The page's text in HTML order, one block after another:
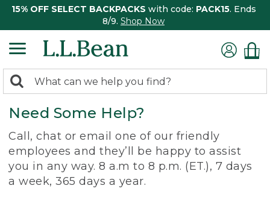
15% OFF SELECT BACKPACKS with code: PACK15. Ends
8/9. Shop Now
search
returned.
Search:
Need Some Help?
Call, chat or email one of our friendly
employees and they’ll be happy to assist
you in any way. 8 a.m to 8 p.m. (ET.), 7 days
a week, 365 days a year.